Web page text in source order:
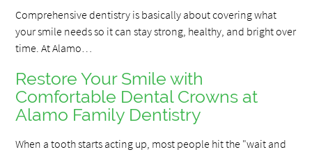
Comprehensive dentistry is basically about covering what
your smile needs so it can stay strong, healthy, and bright over
time. At Alamo…
Restore Your Smile with
Comfortable Dental Crowns at
Alamo Family Dentistry
When a tooth starts acting up, most people hit the "wait and